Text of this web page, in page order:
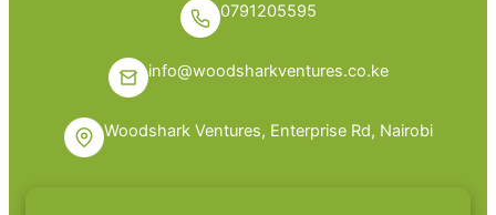
0791205595
info@woodsharkventures.co.ke
Woodshark Ventures, Enterprise Rd, Nairobi